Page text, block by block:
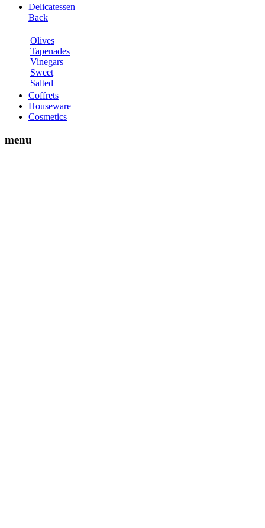
Delicatessen
Back
Olives
Tapenades
Vinegars
Sweet
Salted
Coffrets
Houseware
Cosmetics
menu